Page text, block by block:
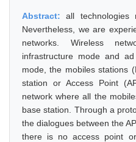
Abstract:all technologies
Nevertheless, we are
networks. Wireless
infrastructure mode and
mode, the mobiles stations
station or Access Point
network where all the
base station. Through a
the dialogues between the
there is no access point